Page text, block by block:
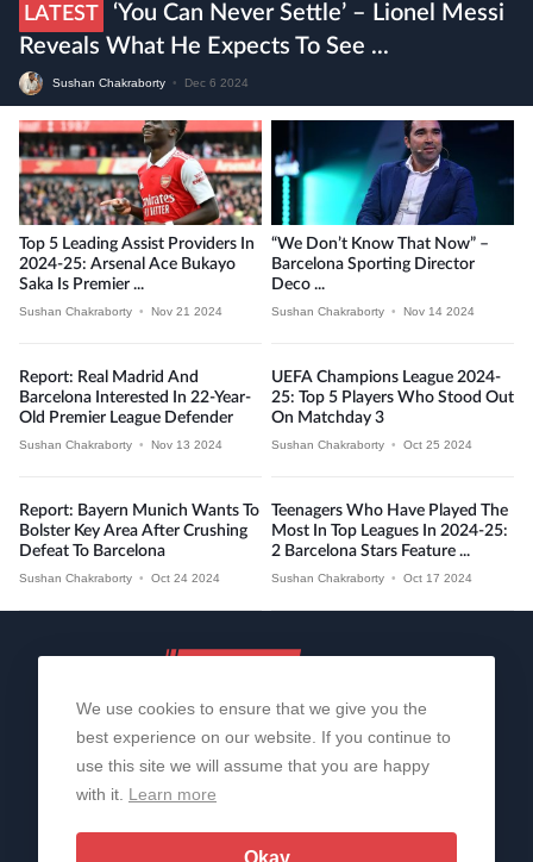
LATEST
‘You Can Never Settle’ – Lionel Messi
Reveals What He Expects To See ...
Sushan Chakraborty • Dec 6 2024
Top 5 Leading Assist Providers In
2024-25: Arsenal Ace Bukayo
Saka Is Premier ...
Sushan Chakraborty • Nov 21 2024
“We Don’t Know That Now” –
Barcelona Sporting Director
Deco ...
Sushan Chakraborty • Nov 14 2024
Report: Real Madrid And
Barcelona Interested In 22-Year-
Old Premier League Defender
Sushan Chakraborty • Nov 13 2024
UEFA Champions League 2024-
25: Top 5 Players Who Stood Out
On Matchday 3
Sushan Chakraborty • Oct 25 2024
Report: Bayern Munich Wants To
Bolster Key Area After Crushing
Defeat To Barcelona
Sushan Chakraborty • Oct 24 2024
Teenagers Who Have Played The
Most In Top Leagues In 2024-25:
2 Barcelona Stars Feature ...
Sushan Chakraborty • Oct 17 2024
We use cookies to ensure that we give you the
best experience on our website. If you continue to
use this site we will assume that you are happy
with it. Learn more
Okay